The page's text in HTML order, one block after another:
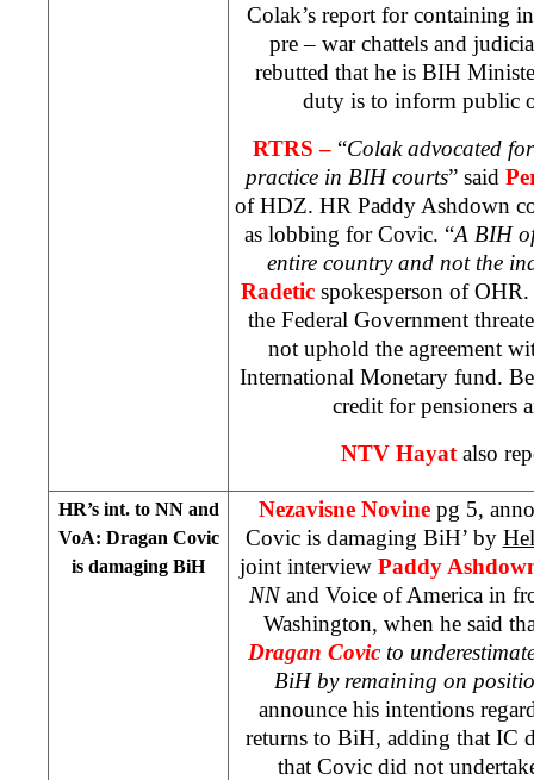
Colak’s report for containing
pre – war chattels and
rebutted that he is BIH
duty is to inform public
RTRS – “Colak advocated
practice in BIH courts” said
of HDZ. HR Paddy Ashdown
as lobbing for Covic. “A BIH
entire country and not the
Radetic spokesperson of
the Federal Government
not uphold the agreement
International Monetary fund.
credit for pensioners
NTV Hayat also
HR’s int. to NN and
VoA: Dragan Covic
is damaging BiH
Nezavisne Novine pg 5,
Covic is damaging BiH’ by
joint interview Paddy
NNand Voice of America in
Washington, when he said
Dragan Covic to
BiH by remaining on
announce his intentions
returns to BiH, adding that IC
that Covic did not